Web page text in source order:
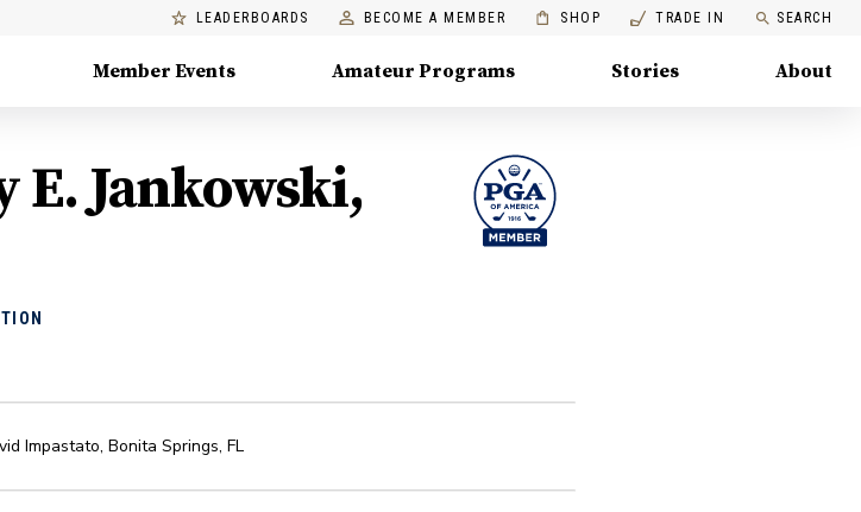
LEADERBOARDS BECOME A MEMBER SHOP TRADE IN SEARCH
Member Events Amateur Programs Stories About
E. Jankowski,
Impastato, Bonita Springs, FL